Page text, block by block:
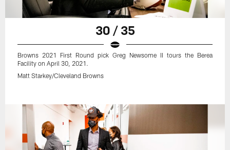
30 / 35
Browns 2021 First Round pick Greg Newsome II tours the Berea
Facility on April 30, 2021.
Matt Starkey/Cleveland Browns